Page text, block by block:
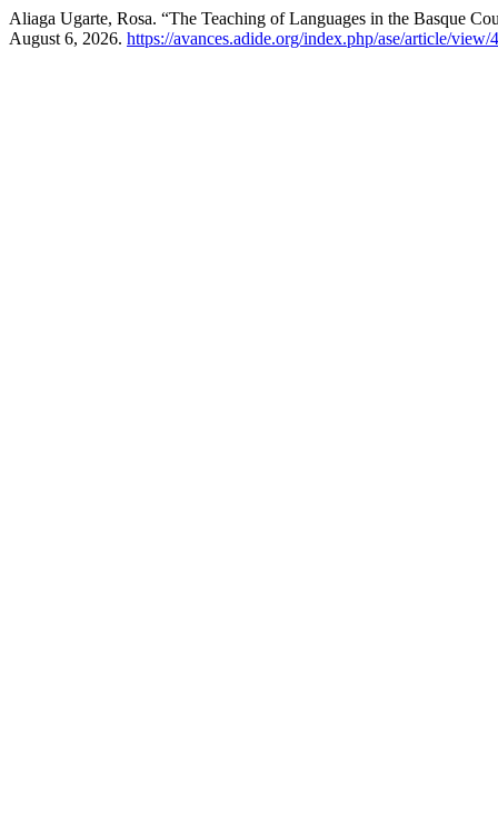
Aliaga Ugarte, Rosa. “The Teaching of Languages in the Basque
August 6, 2026. https://avances.adide.org/index.php/ase/article/view/